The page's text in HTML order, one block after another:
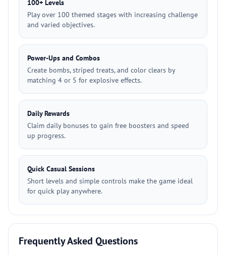
100+ Levels
Play over 100 themed stages with increasing challenge
and varied objectives.
Power-Ups and Combos
Create bombs, striped treats, and color clears by
matching 4 or 5 for explosive effects.
Daily Rewards
Claim daily bonuses to gain free boosters and speed
up progress.
Quick Casual Sessions
Short levels and simple controls make the game ideal
for quick play anywhere.
Frequently Asked Questions